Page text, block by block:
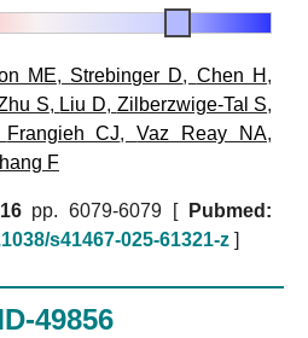
ME, Strebinger D, Chen H ,
S, Liu D, Zilberzwige-Tal S,
Frangieh CJ,Vaz Reay NA,
F
16pp. 6079-6079 [
Pubmed:
s41467-025-61321-z ]
49856